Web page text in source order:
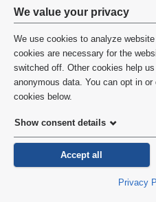
Privacy
settings
and
cookie
consent
We value your privacy
We use cookies to analyze
cookies are necessary for the
switched off. Other cookies help
anonymous data. You can opt in
cookies below.
Show consent details
Accept all
Privacy
Combined
Reconstructive
Urology Residency